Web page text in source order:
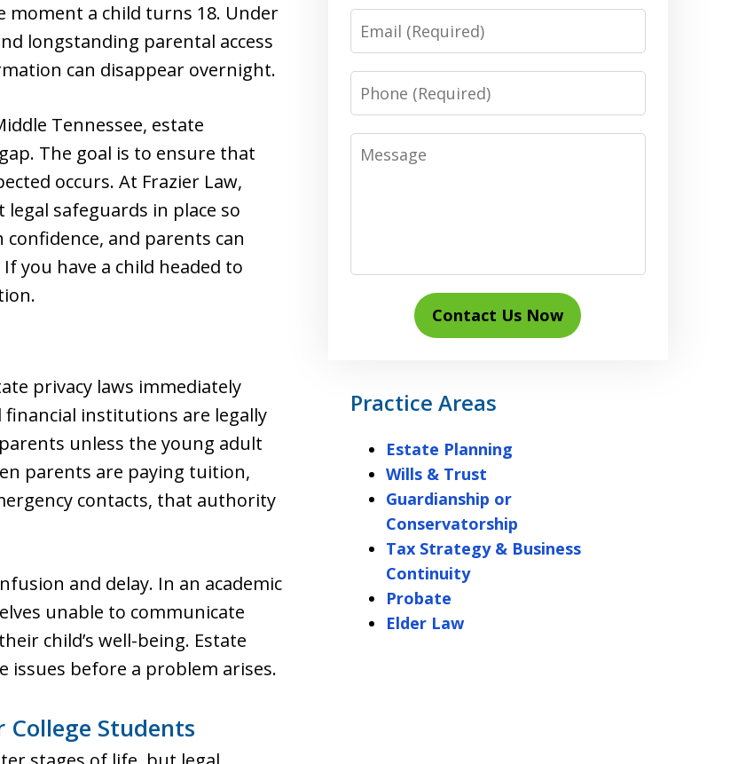
moment a child turns 18. Under
longstanding parental access
can disappear overnight.
Tennessee, estate
The goal is to ensure that
occurs. At Frazier Law,
safeguards in place so
and parents can
you have a child headed to
privacy laws immediately
institutions are legally
unless the young adult
parents are paying tuition,
contacts, that authority
and delay. In an academic
unable to communicate
child’s well-being. Estate
issues before a problem arises.
Students
Email
Phone
Message
Contact Us Now
Practice Areas
Estate Planning
Wills & Trust
Guardianship or
Conservatorship
Tax Strategy & Business
Continuity
Probate
Elder Law